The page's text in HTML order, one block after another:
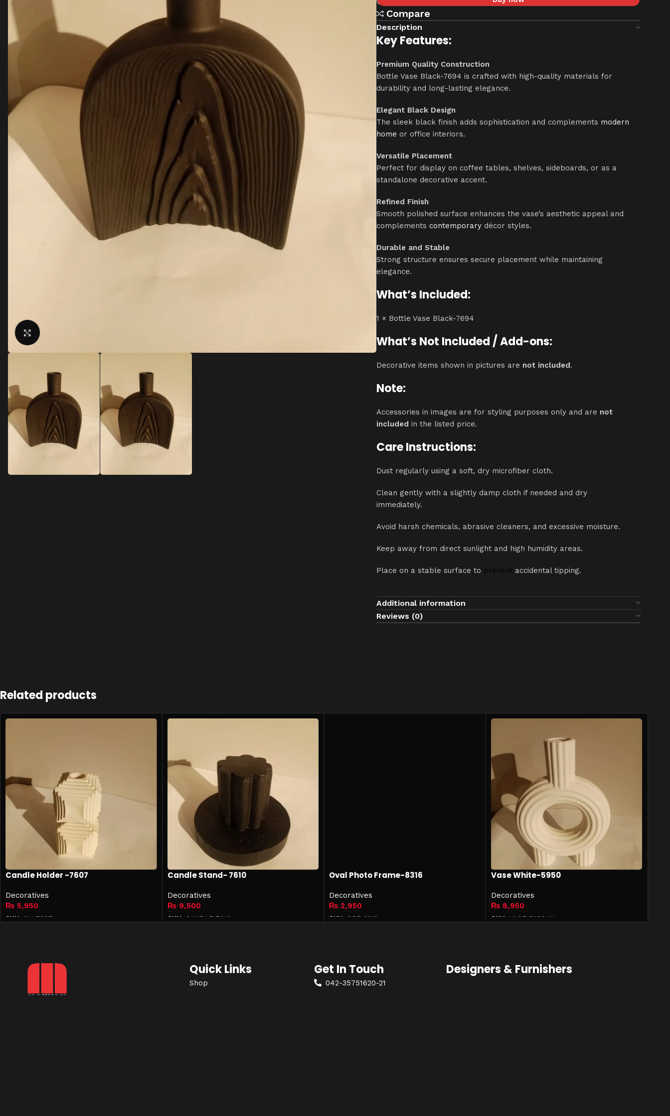
Compare
Description
Key Features:
Premium Quality Construction
Bottle Vase Black-7694 is crafted with high-quality materials for
durability and long-lasting elegance.
Elegant Black Design
The sleek black finish adds sophistication and complements modern
home or office interiors.
Versatile Placement
Perfect for display on coffee tables, shelves, sideboards, or as a
standalone decorative accent.
Refined Finish
Smooth polished surface enhances the vase’s aesthetic appeal and
complementscontemporary décor styles.
Durable and Stable
Strong structure ensures secure placement while maintaining
elegance.
What’s Included:
1 × Bottle Vase Black-7694
What’s Not Included / Add-ons:
Decorative items shown in pictures are not included.
Note:
Accessories in images are for styling purposes only and are not
included in the listed price.
Care Instructions:
Dust regularly using a soft, dry microfiber cloth.
Clean gently with a slightly damp cloth if needed and dry
immediately.
Avoid harsh chemicals, abrasive cleaners, and excessive moisture.
Keep away from direct sunlight and high humidity areas.
Place on a stable surface to prevent accidental tipping.
Additional information
Reviews (0)
Related products
Candle Holder -7607
Decoratives
₨ 5,950
SKU: CH-7607
Candle Stand- 7610
Decoratives
₨9,500
SKU: CANDLE-7610
Oval Photo Frame-8316
Decoratives
₨ 2,950
SKU: OPF-8316
Vase White-5950
Decoratives
₨8,950
SKU: VASE-5950-W
Quick Links
Shop
Get In Touch
042-35751620-21
Designers & Furnishers